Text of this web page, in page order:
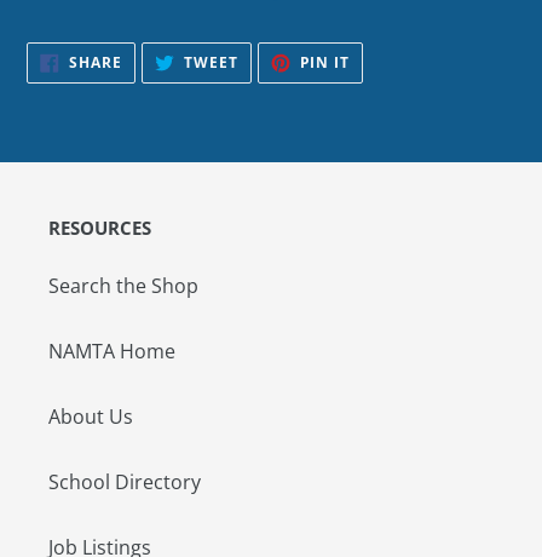
SHARE SHARE
FACEBOOK
TWEETTWEET
TWITTER
PIN IT
PINTEREST
RESOURCES
Search the Shop
NAMTA Home
About Us
School Directory
Job Listings